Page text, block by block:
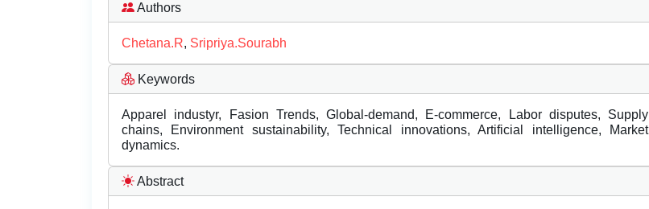
Authors
Chetana.R, Sripriya.Sourabh
Keywords
Apparel industyr, Fasion Trends, Global-demand, E-commerce, Labor disputes, Supply
chains, Environment sustainability, Technical innovations, Artificial intelligence, Market
dynamics.
Abstract